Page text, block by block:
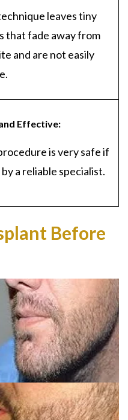
leaves tiny
that fade away from
and are not easily
Effective:
is very safe if
a reliable specialist.
Before